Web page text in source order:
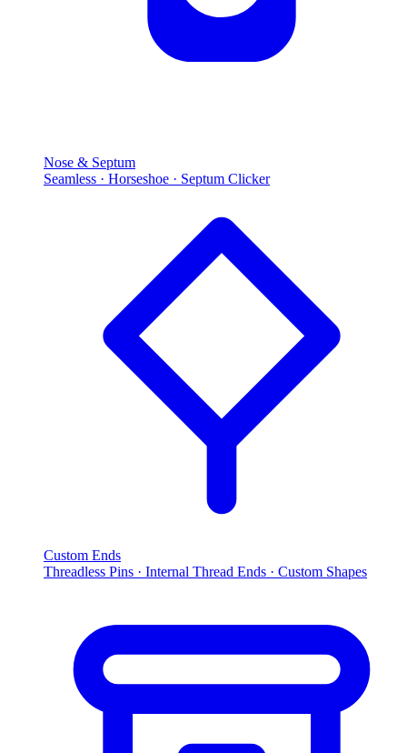
Nose & Septum
Seamless · Horseshoe · Septum Clicker
Custom Ends
Threadless Pins · Internal Thread Ends · Custom Shapes